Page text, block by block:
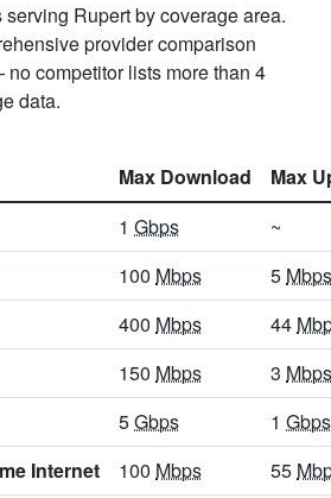
Rupert by coverage area.
provider comparison
competitor lists more than 4
data.
Max Download
Max
1 Gbps
~
100 Mbps 5 Mbps
400 Mbps 44
150 Mbps 3 Mbps
5Gbps 1 Gbps
Internet 100 Mbps 55